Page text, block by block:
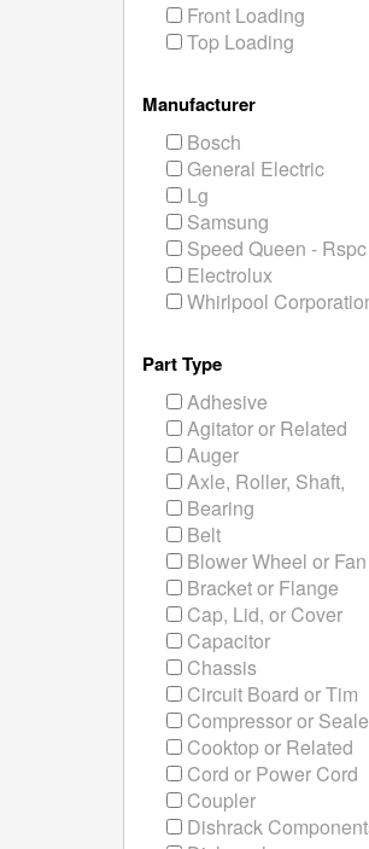
Front Loading
Top Loading
Manufacturer
Bosch
General Electric
Lg
Samsung
Speed Queen - Rspc
Electrolux
Whirlpool
Part Type
Adhesive
Agitator or Related
Auger
Axle, Roller, Shaft,
Bearing
Belt
Blower Wheel or Fan
Bracket or Flange
Cap, Lid, or Cover
Capacitor
Chassis
Circuit Board or Tim
Compressor or
Cooktop or Related
Cord or Power Cord
Coupler
Dishrack